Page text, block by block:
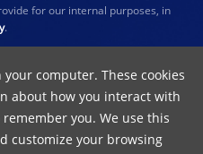
computer. These cookies
about how you interact with
you. We use this
customize your browsing
for our internal purposes, in
.